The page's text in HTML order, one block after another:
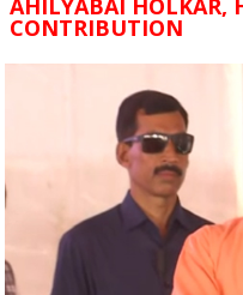
AHILYABAI HOLKAR,
CONTRIBUTION